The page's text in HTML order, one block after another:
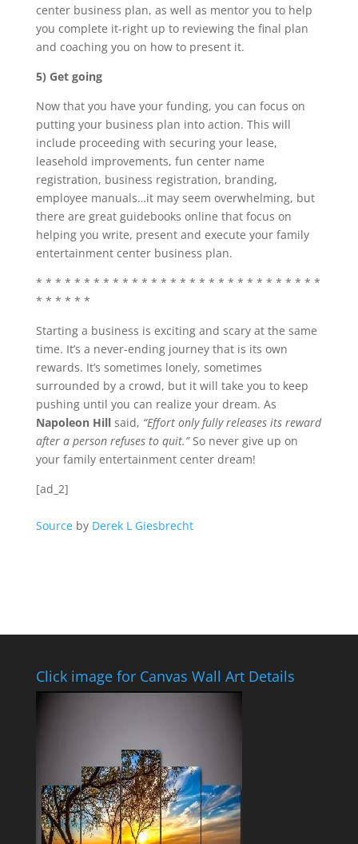
center business plan, as well as mentor you to help
you complete it-right up to reviewing the final plan
and coaching you on how to present it.
5) Get going
Now that you have your funding, you can focus on
putting your business plan into action. This will
include proceeding with securing your lease,
leasehold improvements, fun center name
registration, business registration, branding,
employee manuals…it may seem overwhelming, but
there are great guidebooks online that focus on
helping you write, present and execute your family
entertainment center business plan.
* * * * * * * * * * * * * * * * * * * * * * * * * * * * * *
* * * * * *
Starting a business is exciting and scary at the same
time. It’s a never-ending journey that is its own
rewards. It’s sometimes lonely, sometimes
surrounded by a crowd, but it will take you to keep
pushing until you can realize your dream. As
Napoleon Hillsaid, “Effort only fully releases its reward
after a person refuses to quit.”So never give up on
your family entertainment center dream!
[ad_2]
Sourceby Derek L Giesbrecht
Click image for Canvas Wall Art Details